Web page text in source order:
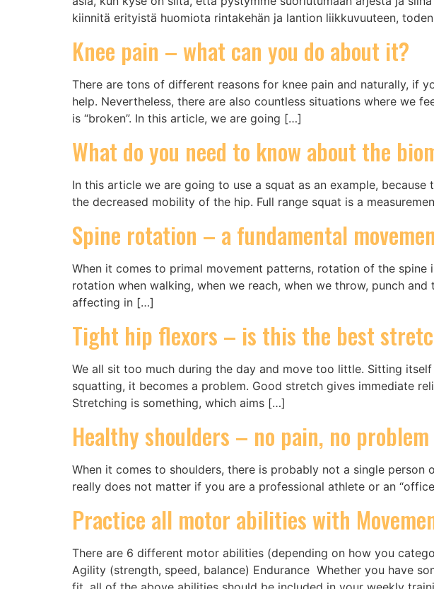
kiinnitä erityistä huomiota rintakehän ja lantion liikkuvuuteen,
Knee pain – what can you do about it?
There are tons of different reasons for knee pain and naturally, if
help. Nevertheless, there are also countless situations where we
is “broken”. In this article, we are going […]
What do you need to know about the
In this article we are going to use a squat as an example,
the decreased mobility of the hip. Full range squat is a
Spine rotation – a fundamental
When it comes to primal movement patterns, rotation of the
rotation when walking, when we reach, when we throw, punch
affecting in […]
Tight hip flexors – is this the best
We all sit too much during the day and move too little. Sitting
squatting, it becomes a problem. Good stretch gives immediate
Stretching is something, which aims […]
Healthy shoulders – no pain, no problem
When it comes to shoulders, there is probably not a single
really does not matter if you are a professional athlete or an
Practice all motor abilities with
There are 6 different motor abilities (depending on how you
Agility (strength, speed, balance) Endurance Whether you have